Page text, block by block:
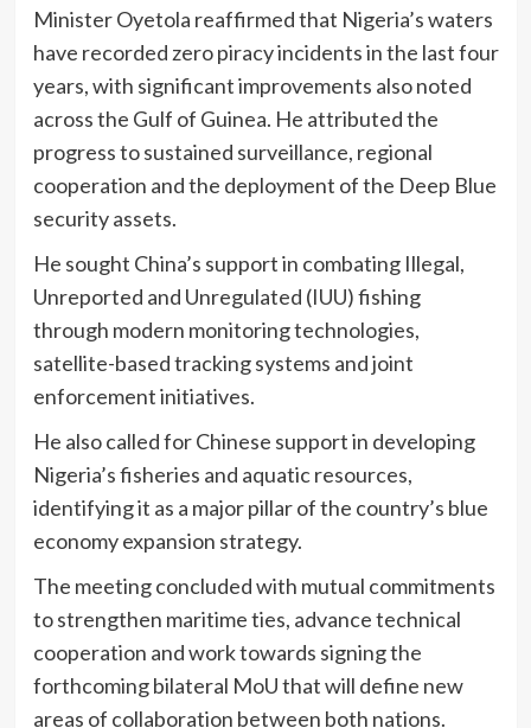
Minister Oyetola reaffirmed that Nigeria’s waters
have recorded zero piracy incidents in the last four
years, with significant improvements also noted
across the Gulf of Guinea. He attributed the
progress to sustained surveillance, regional
cooperation and the deployment of the Deep Blue
security assets.
He sought China’s support in combating Illegal,
Unreported and Unregulated (IUU) fishing
through modern monitoring technologies,
satellite-based tracking systems and joint
enforcement initiatives.
He also called for Chinese support in developing
Nigeria’s fisheries and aquatic resources,
identifying it as a major pillar of the country’s blue
economy expansion strategy.
The meeting concluded with mutual commitments
to strengthen maritime ties, advance technical
cooperation and work towards signing the
forthcoming bilateral MoU that will define new
areas of collaboration between both nations.